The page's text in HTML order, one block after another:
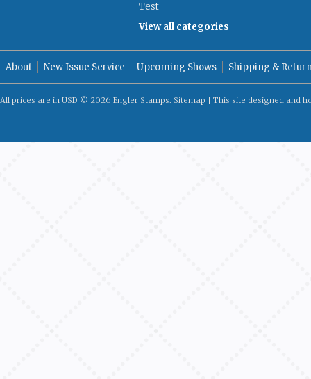
Test
View all categories
About New Issue Service Upcoming Shows Shipping &
All prices are in USD © 2026 Engler Stamps. Sitemap | This site designed and